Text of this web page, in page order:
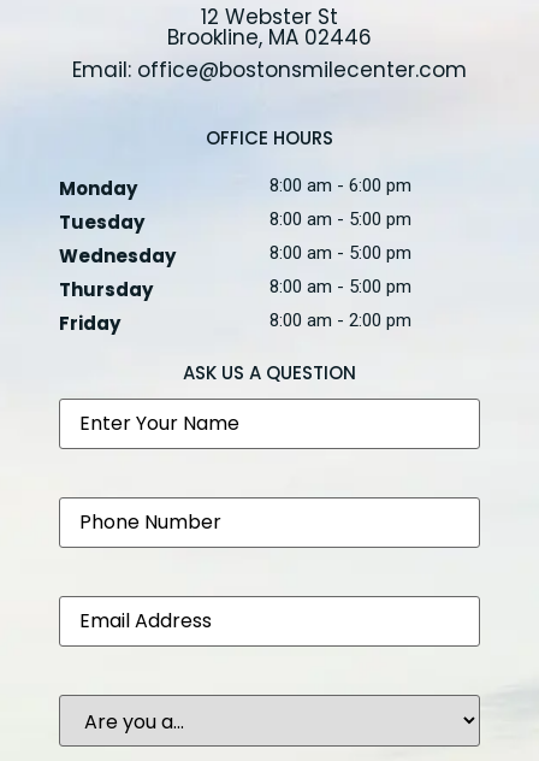
12 Webster St
Brookline, MA 02446
Email: office@bostonsmilecenter.com
OFFICE HOURS
Monday
8:00 am - 6:00 pm
Tuesday 8:00 am - 5:00 pm
Wednesday 8:00 am - 5:00 pm
Thursday 8:00 am - 5:00 pm
Friday 8:00 am - 2:00 pm
ASK US A QUESTION
Name
Phone
Email
Are
you
a...